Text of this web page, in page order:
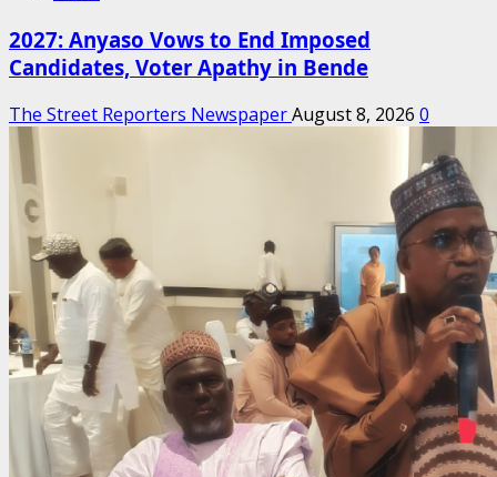
2027: Anyaso Vows to End Imposed
Candidates, Voter Apathy in Bende
The Street Reporters NewspaperAugust 8, 2026 0